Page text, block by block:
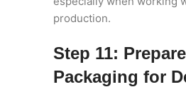
production.
Step 11: Prepare
Packaging for